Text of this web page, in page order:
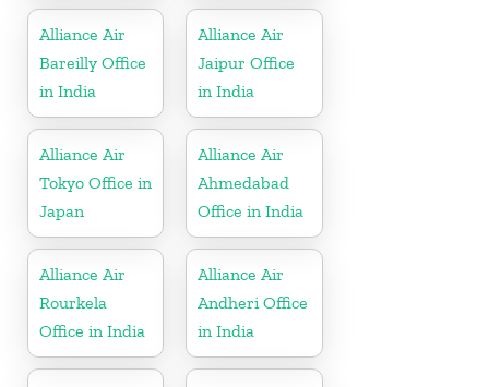
Alliance Air
Bareilly Office
in India
Alliance Air
Jaipur Office
in India
Alliance Air
Tokyo Office in
Japan
Alliance Air
Ahmedabad
Office in India
Alliance Air
Rourkela
Office in India
Alliance Air
Andheri Office
in India